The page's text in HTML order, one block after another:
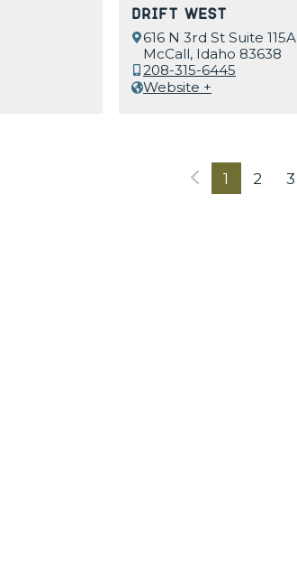
Drift West
616 N 3rd St Suite 115A
McCall, Idaho 83638
208-315-6445
Website +
1 2 3